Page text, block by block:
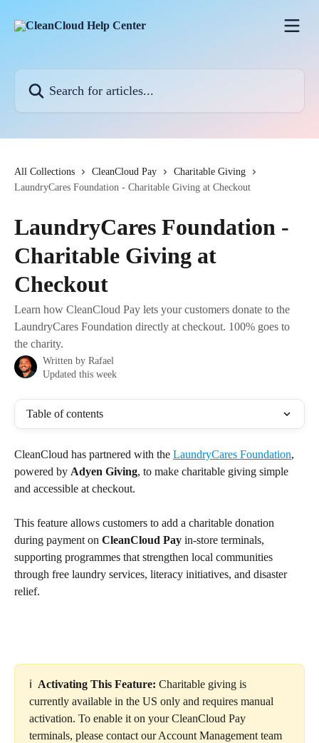
All Collections CleanCloud Pay
Charitable Giving
LaundryCares Foundation - Charitable Giving at Checkout
LaundryCares Foundation -
Charitable Giving at
Checkout
Learn how CleanCloud Pay lets your customers donate to the
LaundryCares Foundation directly at checkout. 100% goes to
the charity.
Written by Rafael
Updated this week
Table of contents
CleanCloud has partnered with the LaundryCares Foundation,
powered by Adyen Giving, to make charitable giving simple
and accessible at checkout.
This feature allows customers to add a charitable donation
during payment on CleanCloud Pay in-store terminals,
supporting programmes that strengthen local communities
through free laundry services, literacy initiatives, and disaster
relief.
ℹ️ Activating This Feature: Charitable giving is
currently available in the US only and requires manual
activation. To enable it on your CleanCloud Pay
terminals, please contact our Account Management team